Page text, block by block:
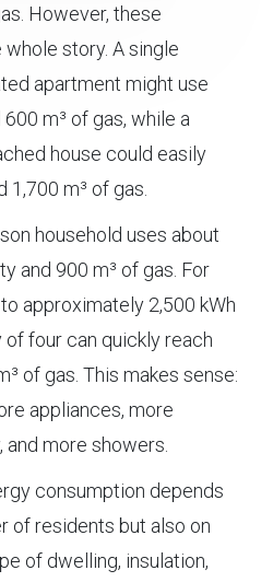
However, these
whole story. A single
apartment might use
m³ of gas, while a
house could easily
1,700 m³ of gas.
household uses about
and 900 m³ of gas. For
approximately 2,500 kWh
of four can quickly reach
of gas. This makes sense:
appliances, more
and more showers.
consumption depends
of residents but also on
of dwelling, insulation,